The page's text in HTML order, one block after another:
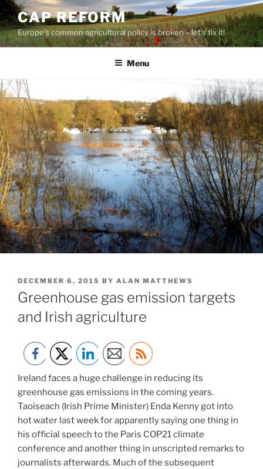
Skip
to
content
CAP REFORM
Europe's common agricultural policy is broken – let's fix it!
Menu
POSTED
ON
DECEMBER 6, 2015 BY ALAN MATTHEWS
Greenhouse gas emission targets
and Irish agriculture
Ireland faces a huge challenge in reducing its
greenhouse gas emissions in the coming years.
Taoiseach (Irish Prime Minister) Enda Kenny got into
hot water last week for apparently saying one thing in
his official speech to the Paris COP21 climate
conference and another thing in unscripted remarks to
journalists afterwards. Much of the subsequent